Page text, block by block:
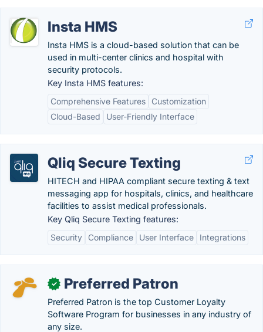
Insta HMS
Insta HMS is a cloud-based solution that can be
used in multi-center clinics and hospital with
security protocols.
Key Insta HMS features:
Comprehensive Features
Customization
Cloud-Based
User-Friendly Interface
Qliq Secure Texting
HITECH and HIPAA compliant secure texting & text
messaging app for hospitals, clinics, and healthcare
facilities to assist medical professionals.
Key Qliq Secure Texting features:
Security
Compliance User Interface Integrations
✓ Preferred Patron
Preferred Patron is the top Customer Loyalty
Software Program for businesses in any industry of
any size.